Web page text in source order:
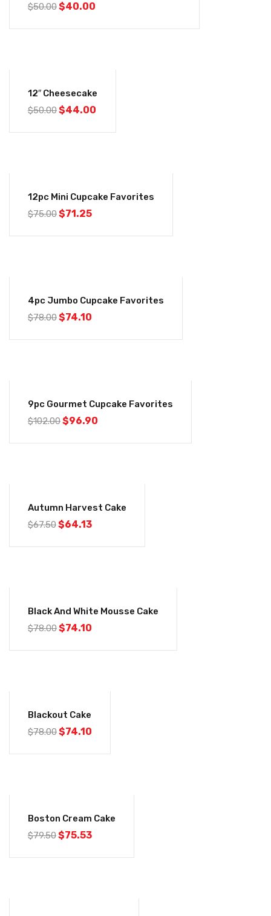
$50.00$40.00
12″ Cheesecake
$50.00$44.00
12pc Mini Cupcake Favorites
$75.00$71.25
4pc Jumbo Cupcake Favorites
$78.00$74.10
9pc Gourmet Cupcake Favorites
$102.00$96.90
Autumn Harvest Cake
$67.50$64.13
Black And White Mousse Cake
$78.00$74.10
Blackout Cake
$78.00$74.10
Boston Cream Cake
$79.50$75.53